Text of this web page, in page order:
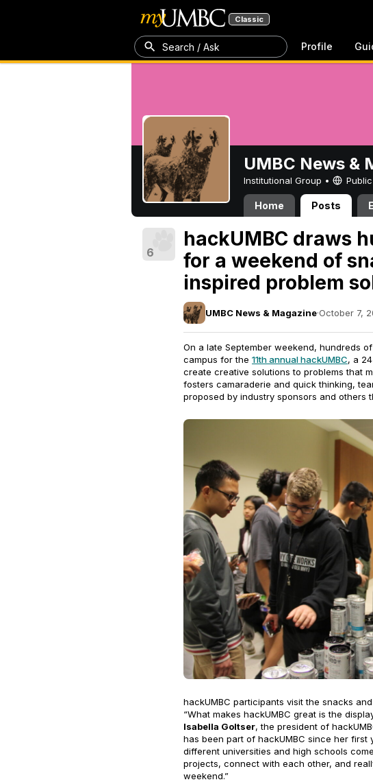
Classic
Search / Ask Profile
UMBC News &
Institutional Group • Public
Home Posts
6
hackUMBC draws
for a weekend of
inspired problem
UMBC News & Magazine·October 7,
On a late September weekend, hundreds
campus for the 11th annual hackUMBC, a
create creative solutions to problems that
fosters camaraderie and quick thinking,
proposed by industry sponsors and others
hackUMBC participants visit the snacks
“What makes hackUMBC great is the
Isabella Goltser, the president of
has been part of hackUMBC since her first
different universities and high schools
projects, connect with each other, and
weekend.”